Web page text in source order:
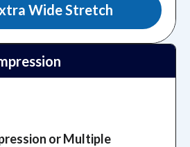
Wide Stretch
or Multiple